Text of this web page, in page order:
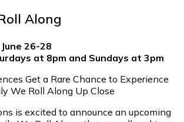
Along
26-28
at 8pm and Sundays at 3pm
Get a Rare Chance to Experience
We Roll Along Up Close
is excited to announce an upcoming